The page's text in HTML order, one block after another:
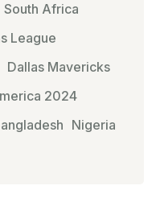
South Africa
League
Dallas Mavericks
2024
Nigeria